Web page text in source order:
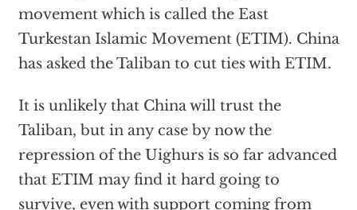
movement which is called the East
Turkestan Islamic Movement (ETIM). China
has asked the Taliban to cut ties with ETIM.
It is unlikely that China will trust the
Taliban, but in any case by now the
repression of the Uighurs is so far advanced
that ETIM may find it hard going to
survive, even with support coming from